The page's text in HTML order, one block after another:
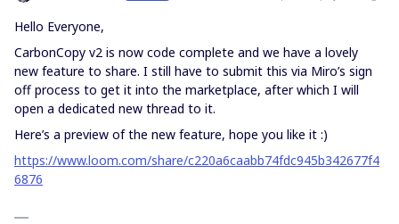
Hello Everyone,
CarbonCopy v2 is now code complete and we have a lovely
new feature to share. I still have to submit this via Miro’s sign
off process to get it into the marketplace, after which I will
open a dedicated new thread to it.
Here’s a preview of the new feature, hope you like it :)
https://www.loom.com/share/c220a6caabb74fdc945b342677f4
6876